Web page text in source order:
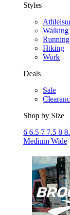
Styles
Walking
Running
Hiking
Work
Deals
Sale
Shop by Size
6 6.5 7 7.5 8
Medium Wide